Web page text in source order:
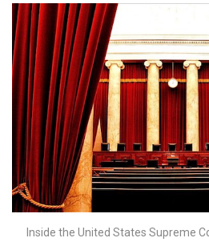
Inside the United States Supreme